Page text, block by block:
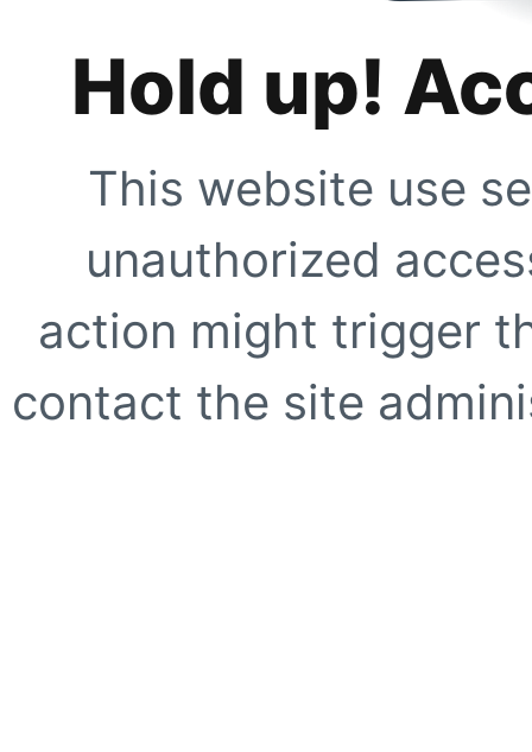
Hold up!
This website use
unauthorized
action might trigger
contact the site